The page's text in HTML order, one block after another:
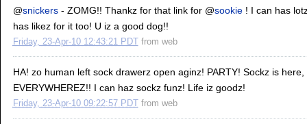
@snickers- ZOMG!! Thankz for that link for @sookie! I can has
has likez for it too! U iz a good dog!!
Friday, 23-Apr-10 12:43:21 PDT from web
HA! zo human left sock drawerz open aginz! PARTY! Sockz is
EVERYWHEREZ!! I can haz sockz funz! Life iz goodz!
Friday, 23-Apr-10 09:22:57 PDT from web